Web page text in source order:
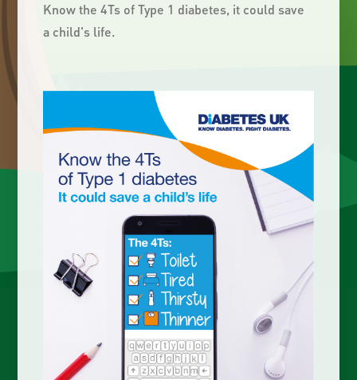
Know the 4Ts of Type 1 diabetes, it could save
a child's life.